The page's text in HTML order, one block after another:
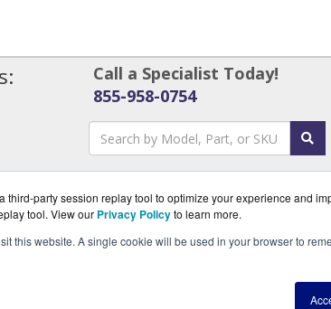
party session replay tool to optimize your experience and
tool. View our Privacy Policyto learn more.
this website. A single cookie will be used in your browser to
Call a Specialist Today!
855-958-0754
Virtual Graffiti Inc, an authorized Arcserve